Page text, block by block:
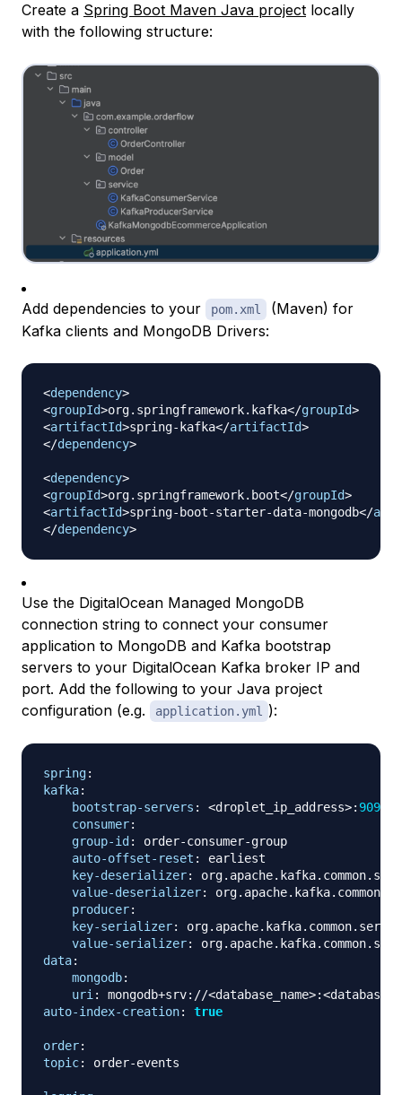
Create a Spring Boot Maven Java project locally
with the following structure:
Add dependencies to your pom.xml
(Maven) for
Kafka clients and MongoDB Drivers:
<dependency>
<groupId>org.springframework.kafka</groupId>
<artifactId>spring-kafka</artifactId>
</dependency>
<dependency>
<groupId>org.springframework.boot</groupId>
<artifactId>spring-boot-starter-data-mongodb</
</dependency>
Use the DigitalOcean Managed MongoDB
connection string to connect your consumer
application to MongoDB and Kafka bootstrap
servers to your DigitalOcean Kafka broker IP and
port. Add the following to your Java project
configuration (e.g.
application.yml ):
spring:
kafka:
bootstrap-servers : <droplet_ip_address>: 9092
consumer:
group-id : order-consumer-group
auto-offset-reset :
earliest
key-deserializer:
value-deserializer:
producer:
key-serializer:
value-serializer:
data:
mongodb:
uri : mongodb+srv: //<database_name>:
auto-index-creation: true
order:
topic: order-events